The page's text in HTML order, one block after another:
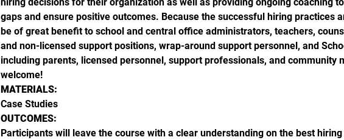
gaps and ensure positive outcomes. Because the successful hiring practices
be of great benefit to school and central office administrators, teachers,
and non-licensed support positions, wrap-around support personnel, and
including parents, licensed personnel, support professionals, and community
welcome!
MATERIALS:
Case Studies
OUTCOMES:
Participants will leave the course with a clear understanding on the best